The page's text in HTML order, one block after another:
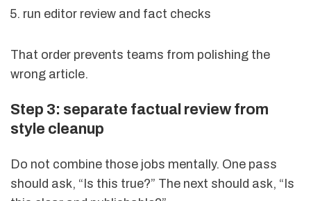
run editor review and fact checks
That order prevents teams from polishing the
wrong article.
Step 3: separate factual review from
style cleanup
Do not combine those jobs mentally. One pass
should ask, “Is this true?” The next should ask, “Is